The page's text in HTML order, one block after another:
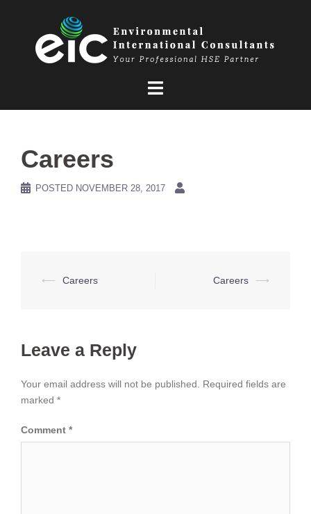
Careers
POSTED NOVEMBER 28, 2017
Post
⟵ Careers Careers ⟶
Leave a Reply
Your email address will not be published.
Required fields are
marked *
Comment *